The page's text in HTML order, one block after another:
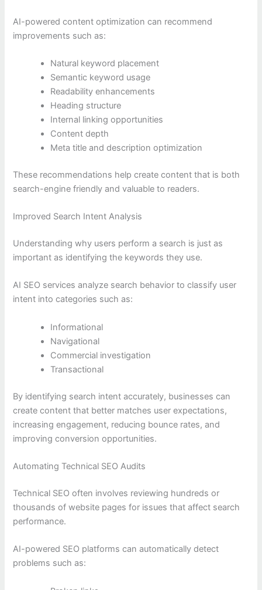
AI-powered content optimization can recommend
improvements such as:
Natural keyword placement
Semantic keyword usage
Readability enhancements
Heading structure
Internal linking opportunities
Content depth
Meta title and description optimization
These recommendations help create content that is both
search-engine friendly and valuable to readers.
Improved Search Intent Analysis
Understanding why users perform a search is just as
important as identifying the keywords they use.
AI SEO services analyze search behavior to classify user
intent into categories such as:
Informational
Navigational
Commercial investigation
Transactional
By identifying search intent accurately, businesses can
create content that better matches user expectations,
increasing engagement, reducing bounce rates, and
improving conversion opportunities.
Automating Technical SEO Audits
Technical SEO often involves reviewing hundreds or
thousands of website pages for issues that affect search
performance.
AI-powered SEO platforms can automatically detect
problems such as: